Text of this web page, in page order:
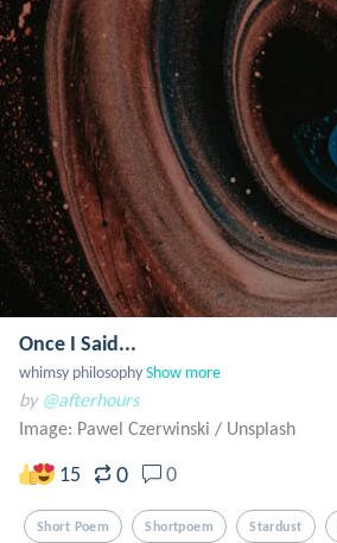
Once I Said...
whimsy philosophyShow more
by @afterhours
Image: Pawel Czerwinski / Unsplash
15 0 0
Short Poem Shortpoem Stardust